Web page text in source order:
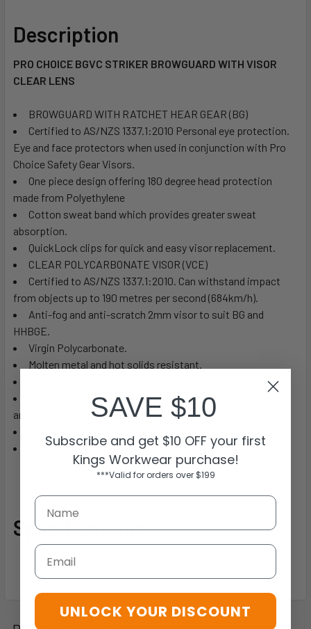
Description
PRO CHOICE BGVC STRIKER BROWGUARD WITH VISOR
CLEAR LENS
BROWGUARD WITH RATCHET HEAR GEAR (BG)
Certified to AS/NZS 1337.1:2010 Personal eye protection.
Eye and face protectors when used in conjunction with Pro
Choice Safety Gear Visors.
One piece design offering 180 degree head protection
made from Polyethylene
Cotton sweat band which provides greater sweat
absorption.
QuickLock clips for quick and easy visor replacement.
CLEAR POLYCARBONATE VISOR (VCE)
Certified to AS/NZS 1337.1:2010. Can withstand impact
from objects up to 190 metres per second (684km/h).
Anti-fog and anti-scratch 2mm visor to suit BG and
HHBGE.
Virgin Polycarbonate.
Molten metal and hot solids resistant.
One piece wrap around allowing for unobstructed views
and excellent side protection.
Sold Individually
Specifications
SAVE $10
Subscribe and get $10 OFF your first
Kings Workwear purchase!
***Valid for orders over $199
Email
UNLOCK YOUR DISCOUNT